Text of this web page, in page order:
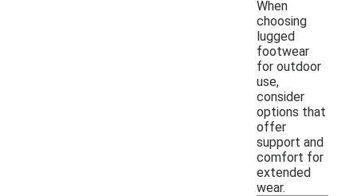
When
choosing
lugged
footwear
for outdoor
use,
consider
options that
offer
support and
comfort for
extended
wear.